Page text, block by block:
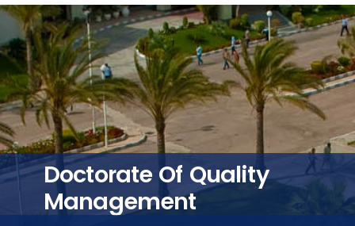
Academics
Students
Research
Training
Consultancy
Doctorate Of Quality
Management